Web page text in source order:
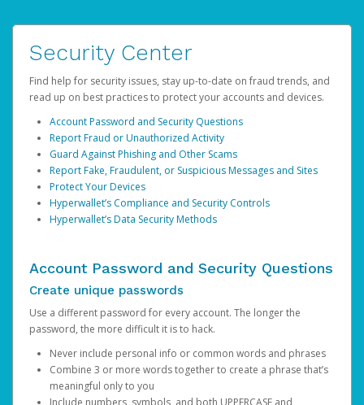
Security Center
Find help for security issues, stay up-to-date on fraud trends, and
read up on best practices to protect your accounts and devices.
Account Password and Security Questions
Report Fraud or Unauthorized Activity
Guard Against Phishing and Other Scams
Report Fake, Fraudulent, or Suspicious Messages and Sites
Protect Your Devices
Hyperwallet’s Compliance and Security Controls
Hyperwallet’s Data Security Methods
Account Password and Security Questions
Create unique passwords
Use a different password for every account. The longer the
password, the more difficult it is to hack.
Never include personal info or common words and phrases
Combine 3 or more words together to create a phrase that’s
meaningful only to you
Include numbers, symbols, and both UPPERCASE and